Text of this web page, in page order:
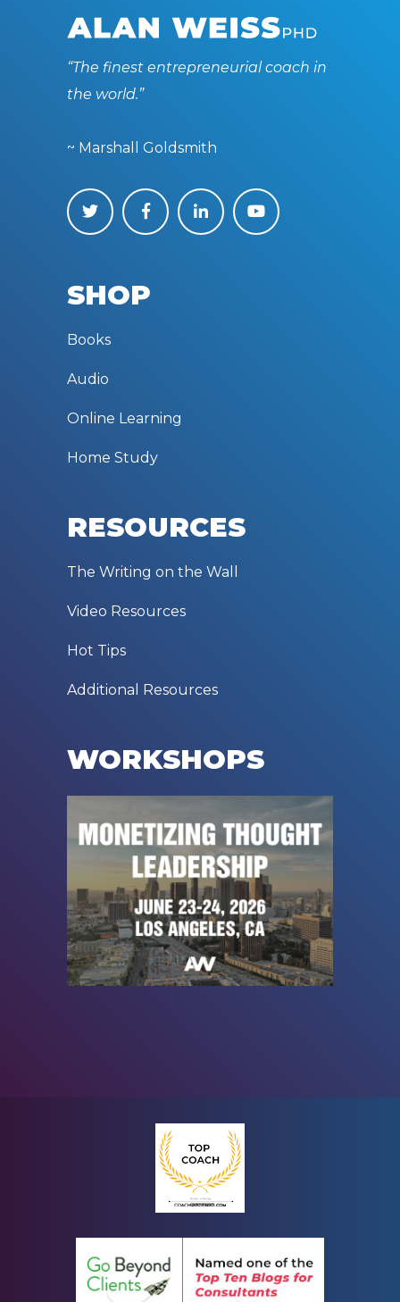
“The finest entrepreneurial coach in
the world.”
~ Marshall Goldsmith
SHOP
Books
Audio
Online Learning
Home Study
RESOURCES
The Writing on the Wall
Video Resources
Hot Tips
Additional Resources
WORKSHOPS